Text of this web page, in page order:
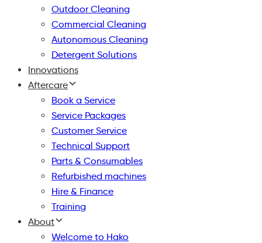
Outdoor Cleaning
Commercial Cleaning
Autonomous Cleaning
Detergent Solutions
Innovations
Aftercare
Book a Service
Service Packages
Customer Service
Technical Support
Parts & Consumables
Refurbished machines
Hire & Finance
Training
About
Welcome to Hako